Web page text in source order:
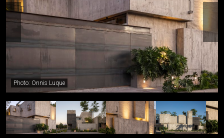
Photo: Onnis Luque